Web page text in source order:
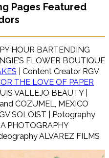
Pages Featured
HOUR BARTENDING
FLOWER BOUTIQUE
| Content Creator RGV
THE LOVE OF PAPER
VALLEJO BEAUTY |
COZUMEL, MEXICO
SOLOIST | Potography
PHOTOGRAPHY
ALVAREZ FILMS